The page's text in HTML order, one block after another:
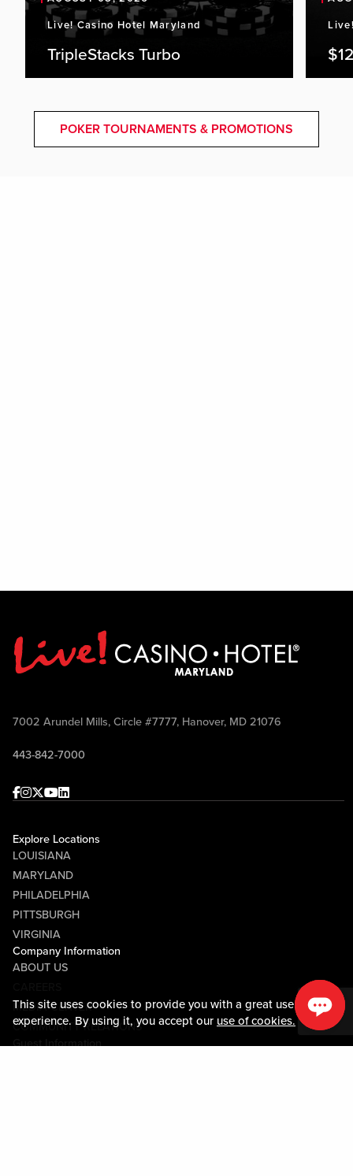
This site uses cookies to provide you with a great user
experience. By using it, you accept our use of cookies.
Live! Casino Hotel Maryland
TripleStacks Turbo
POKER TOURNAMENTS & PROMOTIONS
7002 Arundel Mills, Circle #7777, Hanover, MD 21076
443-842-7000
Facebook
Instagram
Twitter
Youtube
linkedin
Explore Locations
LOUISIANA
MARYLAND
PHILADELPHIA
PITTSBURGH
VIRGINIA
Company Information
ABOUT US
MEDIA CENTER
COMMUNITY RELATIONS
Guest Information